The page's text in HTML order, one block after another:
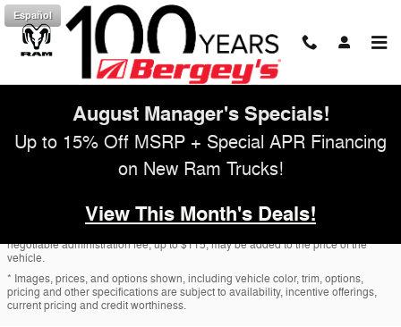
Skip to main content
Español
August Manager's Specials!
Up to 15% Off MSRP + Special APR Financing
on New Ram Trucks!
View This Month's Deals!
* The advertised price does not include sales tax, vehicle registration fees, other
negotiable administration fee, up to $115, may be added to the price of the
vehicle.
* Images, prices, and options shown, including vehicle color, trim, options,
pricing and other specifications are subject to availability, incentive offerings,
current pricing and credit worthiness.